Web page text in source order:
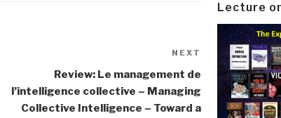
Next
Post
NEXT
Review: Le management de
l’intelligence collective – Managing
Collective Intelligence – Toward a
Lecture